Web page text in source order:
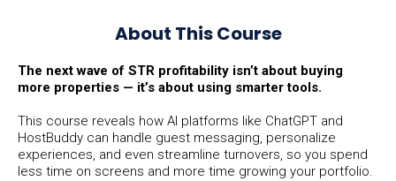
About This Course
The next wave of STR profitability isn’t about buying
more properties — it’s about using smarter tools.
This course reveals how AI platforms like ChatGPT and
HostBuddy can handle guest messaging, personalize
experiences, and even streamline turnovers, so you spend
less time on screens and more time growing your portfolio.